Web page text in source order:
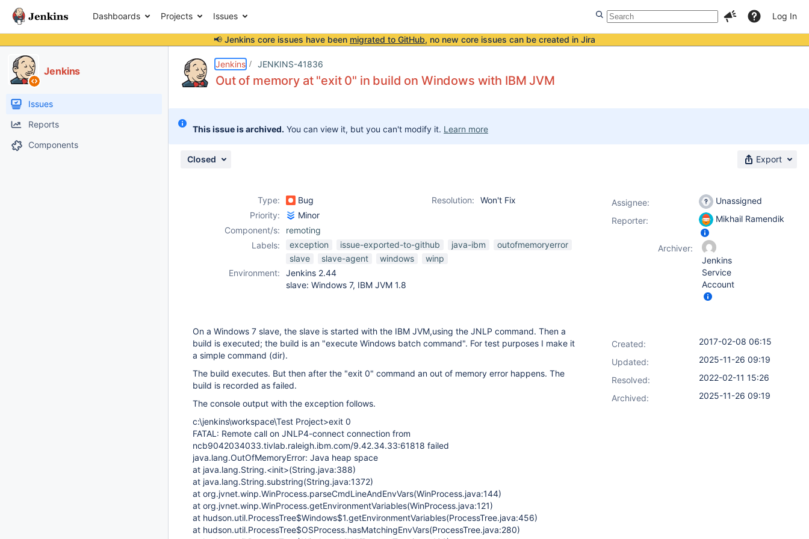
Dashboards Projects Issues Log In
📢 Jenkins core issues have been migrated to GitHub, no new core issues can be created in Jira
Jenkins
Issues
Reports
Components
Jenkins JENKINS-41836
Out of memory at "exit 0" in build on Windows with IBM JVM
This issue is archived. You can view it, but you can't modify it. Learn more
Closed Export
Type: Bug Resolution:
Won't Fix
Priority:
Minor
Component/s:
remoting
Labels:
exception issue-exported-to-github java-ibm
outofmemoryerror
slave
slave-agent windows
winp
Environment:
Jenkins 2.44
slave: Windows 7, IBM JVM 1.8
On a Windows 7 slave, the slave is started with the IBM JVM,using the JNLP command. Then a
build is executed; the build is an "execute Windows batch command". For test purposes I make it
a simple command (dir).
The build executes. But then after the "exit 0" command an out of memory error happens. The
build is recorded as failed.
The console output with the exception follows.
c:\jenkins\workspace\Test Project>exit 0
FATAL: Remote call on JNLP4-connect connection from
ncb9042034033.tivlab.raleigh.ibm.com/9.42.34.33:61818 failed
java.lang.OutOfMemoryError: Java heap space
at java.lang.String.<init>(String.java:388)
at java.lang.String.substring(String.java:1372)
at org.jvnet.winp.WinProcess.parseCmdLineAndEnvVars(WinProcess.java:144)
at org.jvnet.winp.WinProcess.getEnvironmentVariables(WinProcess.java:121)
at hudson.util.ProcessTree$Windows$1.getEnvironmentVariables(ProcessTree.java:456)
at hudson.util.ProcessTree$OSProcess.hasMatchingEnvVars(ProcessTree.java:280)
Assignee:
Unassigned
Reporter:
Mikhail Ramendik
Archiver:
Jenkins
Service
Account
Created:
2017-02-08 06:15
Updated:
2025-11-26 09:19
Resolved:
2022-02-11 15:26
Archived:
2025-11-26 09:19